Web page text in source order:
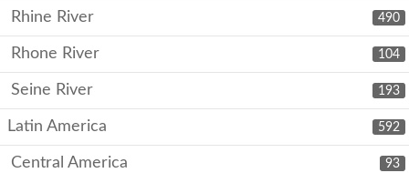
490
Rhine River
104
Rhone River
193
Seine River
592
Latin America
93
Central America